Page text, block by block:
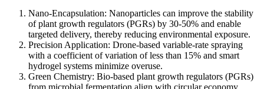
Nano-Encapsulation: Nanoparticles can improve the stability
of plant growth regulators (PGRs) by 30-50% and enable
targeted delivery, thereby reducing environmental exposure.
Precision Application: Drone-based variable-rate spraying
with a coefficient of variation of less than 15% and smart
hydrogel systems minimize overuse.
Green Chemistry: Bio-based plant growth regulators (PGRs)
from microbial fermentation align with circular economy